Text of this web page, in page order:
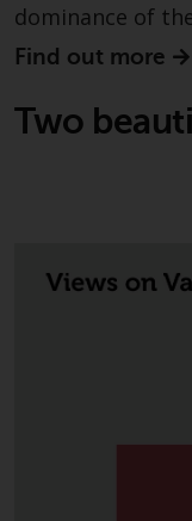
in this
writing
The
should
and
dominance of
Find out more
Two